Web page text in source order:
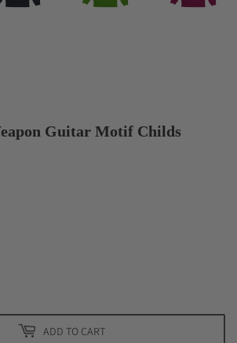
Guitar Motif Childs
ADD TO CART